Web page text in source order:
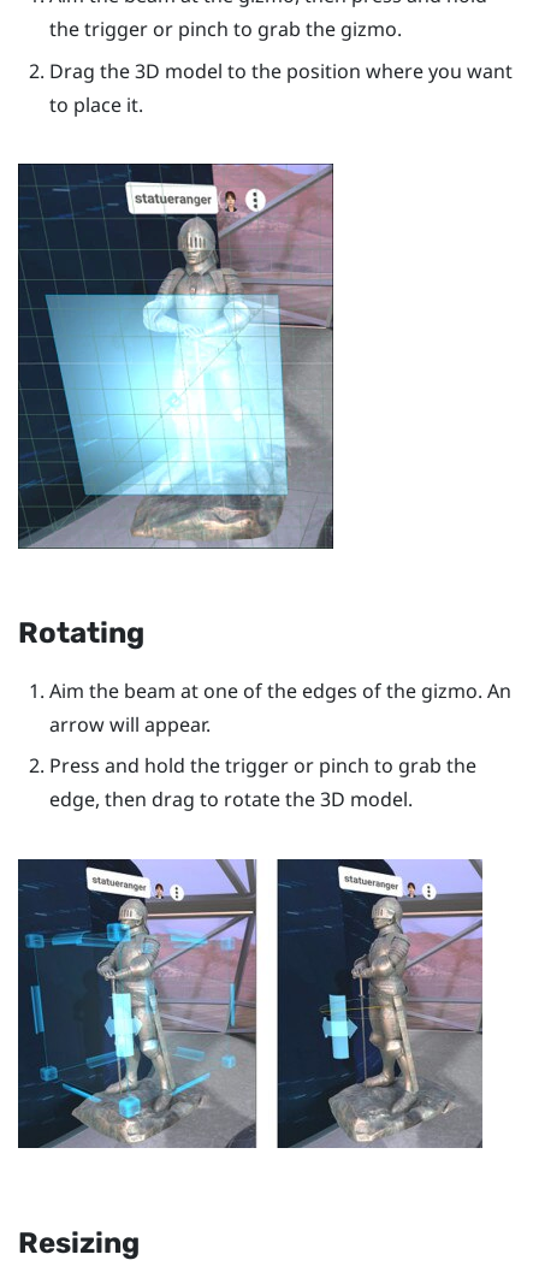
thetriggeror pinch to grab the gizmo.
Drag the 3D model to the position where you want
to place it.
Rotating
Aim the beam at one of the edges of the gizmo. An
arrow will appear.
Press and hold thetriggeror pinch to grab the
edge, then drag to rotate the 3D model.
Resizing